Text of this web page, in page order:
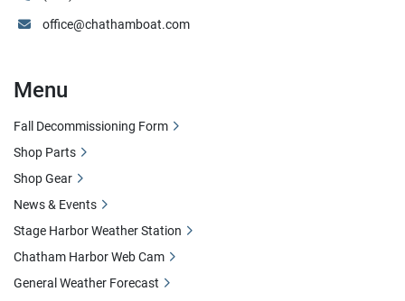
office@chathamboat.com
Menu
Fall Decommissioning Form
Shop Parts
Shop Gear
News & Events
Stage Harbor Weather Station
Chatham Harbor Web Cam
General Weather Forecast